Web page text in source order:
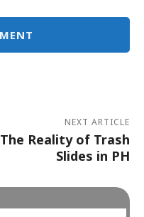
NEXT ARTICLE
The Reality of Trash
Slides in PH